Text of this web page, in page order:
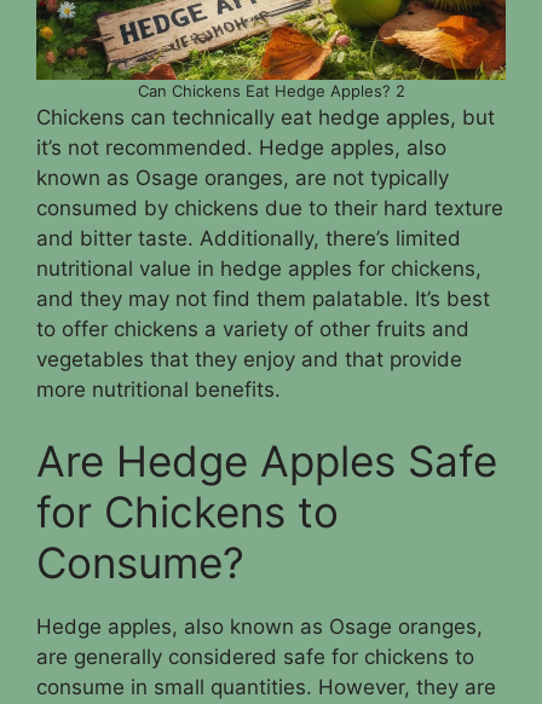
Can Chickens Eat Hedge Apples? 2
Chickens can technically eat hedge apples, but
it’s not recommended. Hedge apples, also
known as Osage oranges, are not typically
consumed by chickens due to their hard texture
and bitter taste. Additionally, there’s limited
nutritional value in hedge apples for chickens,
and they may not find them palatable. It’s best
to offer chickens a variety of other fruits and
vegetables that they enjoy and that provide
more nutritional benefits.
Are Hedge Apples Safe
for Chickens to
Consume?
Hedge apples, also known as Osage oranges,
are generally considered safe for chickens to
consume in small quantities. However, they are